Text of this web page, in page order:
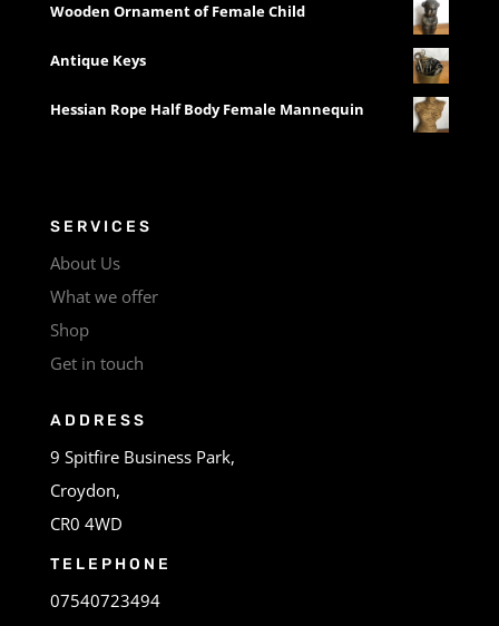
Wooden Ornament of Female Child
Antique Keys
Hessian Rope Half Body Female Mannequin
SERVICES
About Us
What we offer
Shop
Get in touch
ADDRESS
9 Spitfire Business Park,
Croydon,
CR0 4WD
TELEPHONE
07540723494